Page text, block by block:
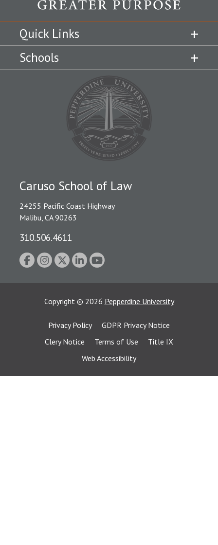
Quick Links
Schools
Caruso School of Law
24255 Pacific Coast Highway
Malibu, CA 90263
310.506.4611
Copyright © 2026 Pepperdine University
Privacy Policy
GDPR Privacy Notice
Clery Notice
Terms of Use
Title IX
Web Accessibility